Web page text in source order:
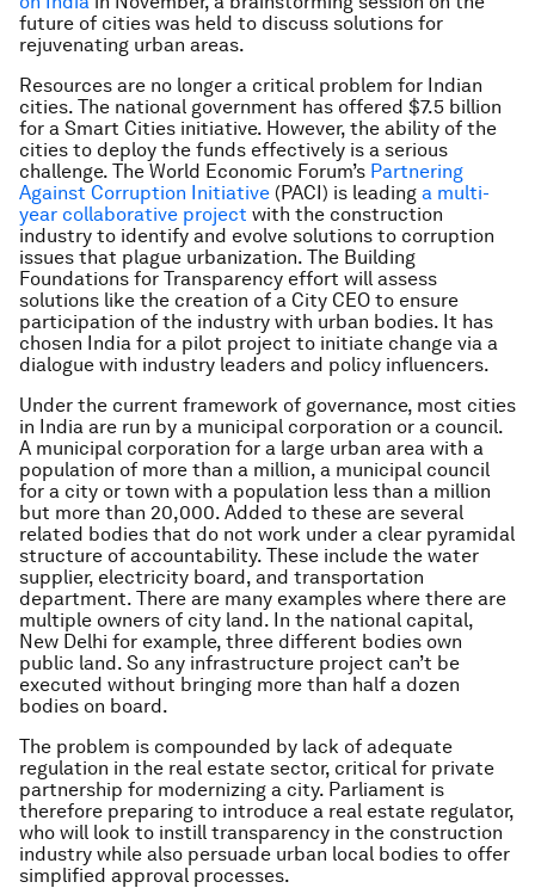
future of cities was held to discuss solutions for
rejuvenating urban areas.
Resources are no longer a critical problem for Indian
cities. The national government has offered $7.5 billion
for a Smart Cities initiative. However, the ability of the
cities to deploy the funds effectively is a serious
challenge. The World Economic Forum’s Partnering
Against Corruption Initiative (PACI) is leading a multi-
year collaborative project with the construction
industry to identify and evolve solutions to corruption
issues that plague urbanization. The Building
Foundations for Transparency effort will assess
solutions like the creation of a City CEO to ensure
participation of the industry with urban bodies. It has
chosen India for a pilot project to initiate change via a
dialogue with industry leaders and policy influencers.
Under the current framework of governance, most cities
in India are run by a municipal corporation or a council.
A municipal corporation for a large urban area with a
population of more than a million, a municipal council
for a city or town with a population less than a million
but more than 20,000. Added to these are several
related bodies that do not work under a clear pyramidal
structure of accountability. These include the water
supplier, electricity board, and transportation
department. There are many examples where there are
multiple owners of city land. In the national capital,
New Delhi for example, three different bodies own
public land. So any infrastructure project can’t be
executed without bringing more than half a dozen
bodies on board.
The problem is compounded by lack of adequate
regulation in the real estate sector, critical for private
partnership for modernizing a city. Parliament is
therefore preparing to introduce a real estate regulator,
who will look to instill transparency in the construction
industry while also persuade urban local bodies to offer
simplified approval processes.